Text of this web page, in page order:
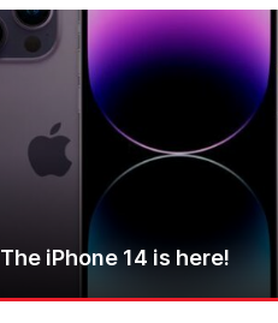
The iPhone 14 is here!